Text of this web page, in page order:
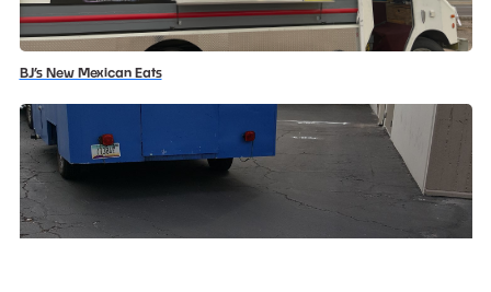
BJ’s New Mexican Eats